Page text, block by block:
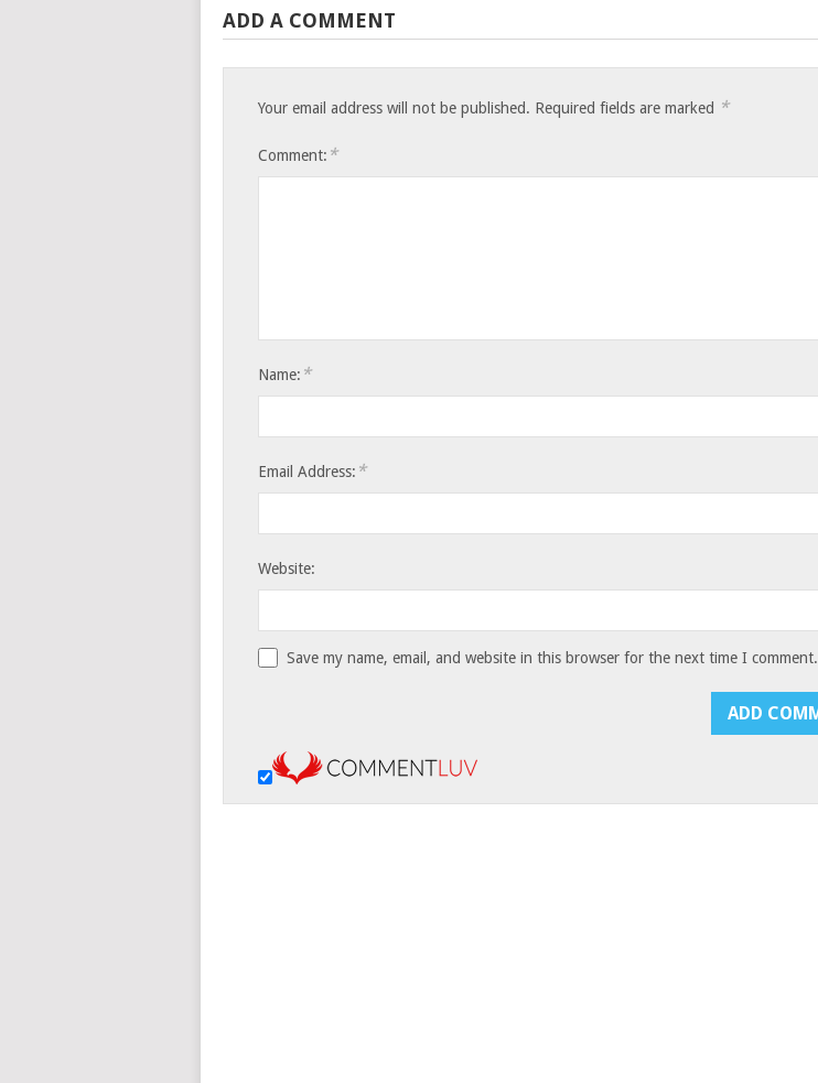
ADD A COMMENT
Your email address will not be published. Required fields are marked *
Comment: *
Name: *
Email Address: *
Website:
Save my name, email, and website in this browser for the next time I comment.